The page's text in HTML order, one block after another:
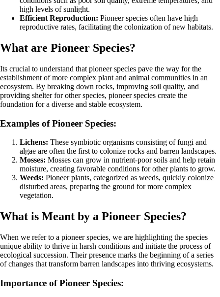
high levels of sunlight.
Efficient Reproduction: Pioneer species often have high
reproductive rates, facilitating the colonization of new habitats.
What are Pioneer Species?
Its crucial to understand that pioneer species pave the way for the
establishment of more complex plant and animal communities in an
ecosystem. By breaking down rocks, improving soil quality, and
providing shelter for other species, pioneer species create the
foundation for a diverse and stable ecosystem.
Examples of Pioneer Species:
Lichens: These symbiotic organisms consisting of fungi and
algae are often the first to colonize rocks and barren landscapes.
Mosses: Mosses can grow in nutrient-poor soils and help retain
moisture, creating favorable conditions for other plants to grow.
Weeds: Pioneer plants, categorized as weeds, quickly colonize
disturbed areas, preparing the ground for more complex
vegetation.
What is Meant by a Pioneer Species?
When we refer to a pioneer species, we are highlighting the species
unique ability to thrive in harsh conditions and initiate the process of
ecological succession. Their presence marks the beginning of a series
of changes that transform barren landscapes into thriving ecosystems.
Importance of Pioneer Species: